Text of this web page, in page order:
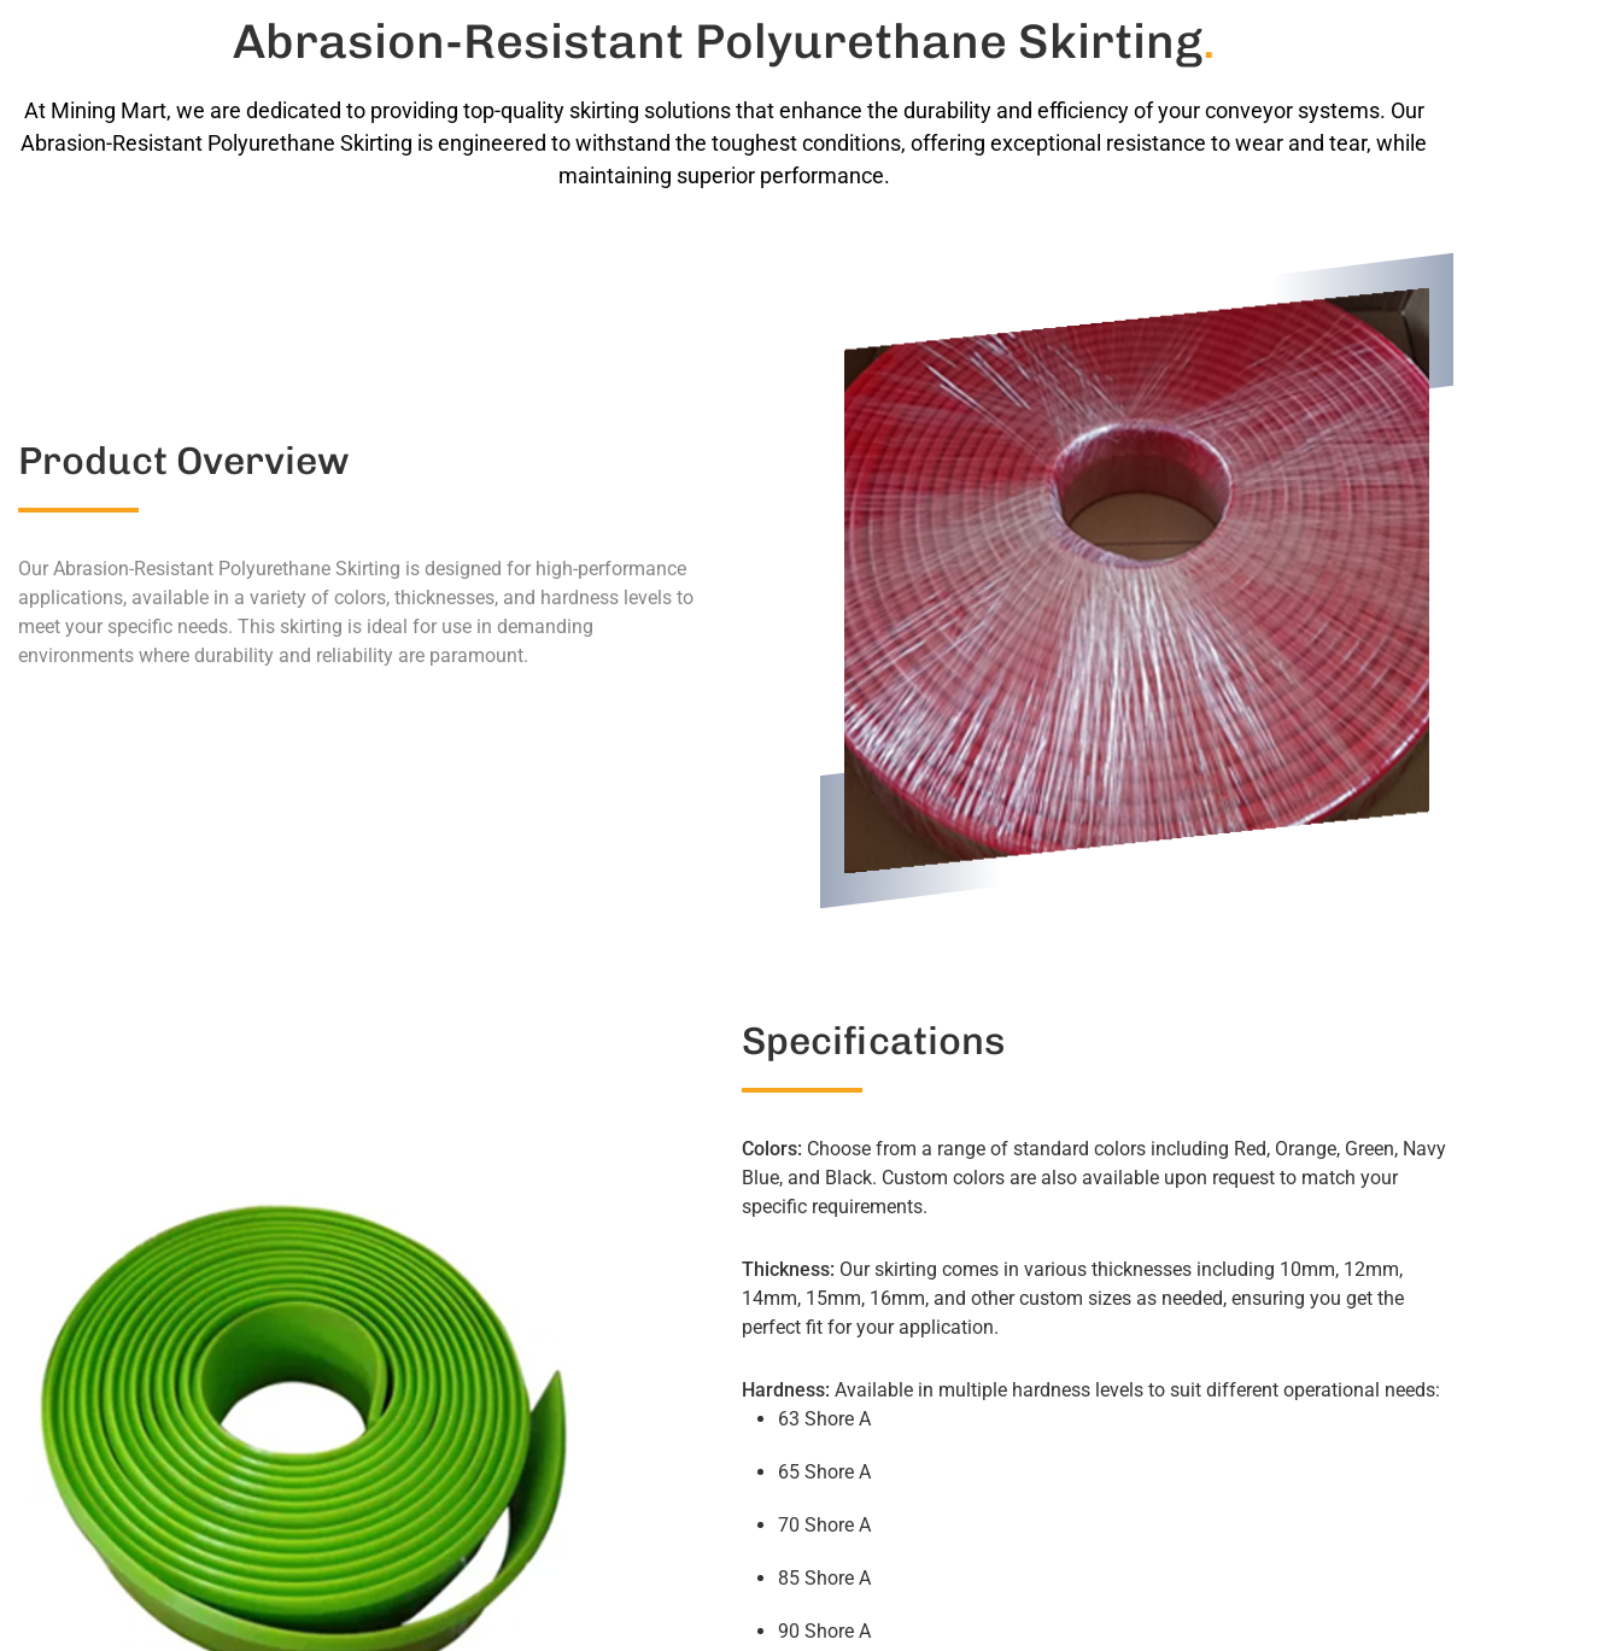
Abrasion-Resistant Polyurethane Skirting.
At Mining Mart, we are dedicated to providing top-quality skirting solutions that enhance the durability and efficiency of your conveyor systems. Our
Abrasion-Resistant Polyurethane Skirting is engineered to withstand the toughest conditions, offering exceptional resistance to wear and tear, while
maintaining superior performance.
Product Overview
Our Abrasion-Resistant Polyurethane Skirting is designed for high-performance
applications, available in a variety of colors, thicknesses, and hardness levels to
meet your specific needs. This skirting is ideal for use in demanding
environments where durability and reliability are paramount.
Specifications
Colors: Choose from a range of standard colors including Red, Orange, Green, Navy
Blue, and Black. Custom colors are also available upon request to match your
specific requirements.
Thickness: Our skirting comes in various thicknesses including 10mm, 12mm,
14mm, 15mm, 16mm, and other custom sizes as needed, ensuring you get the
perfect fit for your application.
Hardness: Available in multiple hardness levels to suit different operational needs:
63 Shore A
65 Shore A
70 Shore A
85 Shore A
90 Shore A